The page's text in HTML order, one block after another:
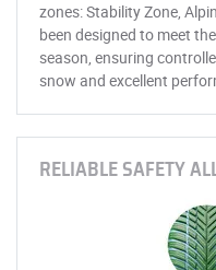
zones: Stability Zone,
been designed to meet
season, ensuring
snow and excellent
RELIABLE SAFETY